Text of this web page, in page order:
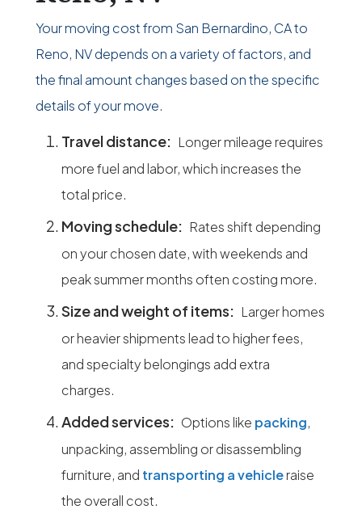
Your moving cost from San Bernardino, CA to
Reno, NV depends on a variety of factors, and
the final amount changes based on the specific
details of your move.
Travel distance: Longer mileage requires
more fuel and labor, which increases the
total price.
Moving schedule: Rates shift depending
on your chosen date, with weekends and
peak summer months often costing more.
Size and weight of items: Larger homes
or heavier shipments lead to higher fees,
and specialty belongings add extra
charges.
Added services: Options like packing,
unpacking, assembling or disassembling
furniture, and transporting a vehicleraise
the overall cost.